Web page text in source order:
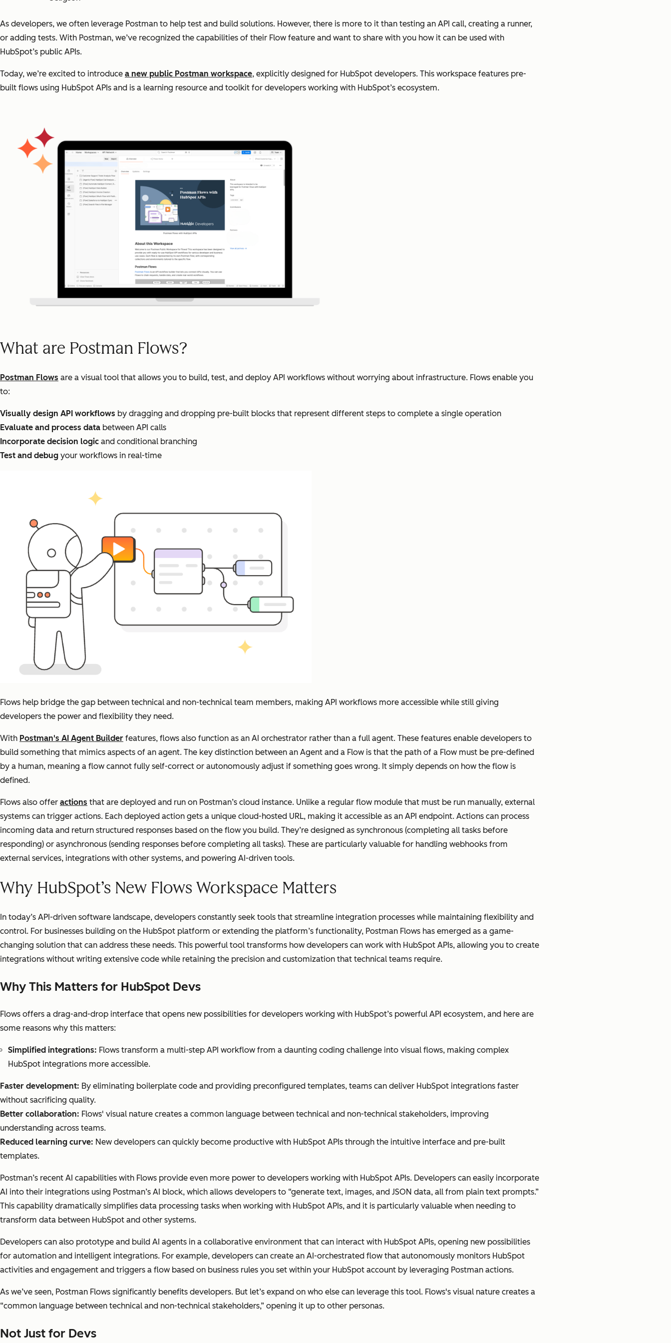
As developers, we often leverage Postman to help test and build solutions. However, there is more to it than testing an API call, creating a runner,
or adding tests. With Postman, we’ve recognized the capabilities of their Flow feature and want to share with you how it can be used with
HubSpot’s public APIs.
Today, we’re excited to introduce a new public Postman workspace, explicitly designed for HubSpot developers. This workspace features pre-
built flows using HubSpot APIs and is a learning resource and toolkit for developers working with HubSpot’s ecosystem.
What are Postman Flows?
Postman Flows are a visual tool that allows you to build, test, and deploy API workflows without worrying about infrastructure. Flows enable you
to:
Visually design API workflows by dragging and dropping pre-built blocks that represent different steps to complete a single operation
Evaluate and process data between API calls
Incorporate decision logic and conditional branching
Test and debug your workflows in real-time
Flows help bridge the gap between technical and non-technical team members, making API workflows more accessible while still giving
developers the power and flexibility they need.
With Postman's AI Agent Builder features, flows also function as an AI orchestrator rather than a full agent. These features enable developers to
build something that mimics aspects of an agent. The key distinction between an Agent and a Flow is that the path of a Flow must be pre-defined
by a human, meaning a flow cannot fully self-correct or autonomously adjust if something goes wrong. It simply depends on how the flow is
defined.
Flows also offer actions that are deployed and run on Postman’s cloud instance. Unlike a regular flow module that must be run manually, external
systems can trigger actions. Each deployed action gets a unique cloud-hosted URL, making it accessible as an API endpoint. Actions can process
incoming data and return structured responses based on the flow you build. They’re designed as synchronous (completing all tasks before
responding) or asynchronous (sending responses before completing all tasks). These are particularly valuable for handling webhooks from
external services, integrations with other systems, and powering AI-driven tools.
Why HubSpot’s New Flows Workspace Matters
In today’s API-driven software landscape, developers constantly seek tools that streamline integration processes while maintaining flexibility and
control. For businesses building on the HubSpot platform or extending the platform’s functionality, Postman Flows has emerged as a game-
changing solution that can address these needs. This powerful tool transforms how developers can work with HubSpot APIs, allowing you to create
integrations without writing extensive code while retaining the precision and customization that technical teams require.
Why This Matters for HubSpot Devs
Flows offers a drag-and-drop interface that opens new possibilities for developers working with HubSpot’s powerful API ecosystem, and here are
some reasons why this matters:
Simplified integrations: Flows transform a multi-step API workflow from a daunting coding challenge into visual flows, making complex
HubSpot integrations more accessible.
Faster development: By eliminating boilerplate code and providing preconfigured templates, teams can deliver HubSpot integrations faster
without sacrificing quality.
Better collaboration: Flows' visual nature creates a common language between technical and non-technical stakeholders, improving
understanding across teams.
Reduced learning curve: New developers can quickly become productive with HubSpot APIs through the intuitive interface and pre-built
templates.
Postman’s recent AI capabilities with Flows provide even more power to developers working with HubSpot APIs. Developers can easily incorporate
AI into their integrations using Postman’s AI block, which allows developers to “generate text, images, and JSON data, all from plain text prompts.”
This capability dramatically simplifies data processing tasks when working with HubSpot APIs, and it is particularly valuable when needing to
transform data between HubSpot and other systems.
Developers can also prototype and build AI agents in a collaborative environment that can interact with HubSpot APIs, opening new possibilities
for automation and intelligent integrations. For example, developers can create an AI-orchestrated flow that autonomously monitors HubSpot
activities and engagement and triggers a flow based on business rules you set within your HubSpot account by leveraging Postman actions.
As we’ve seen, Postman Flows significantly benefits developers. But let’s expand on who else can leverage this tool. Flows's visual nature creates a
“common language between technical and non-technical stakeholders,” opening it up to other personas.
Not Just for Devs